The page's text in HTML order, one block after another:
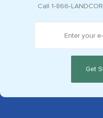
Call 1‑866‑LANDCOR